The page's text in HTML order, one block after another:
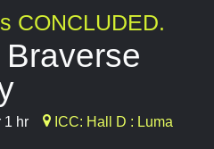
CONCLUDED.
1 hr
ICC: Hall D : Luma